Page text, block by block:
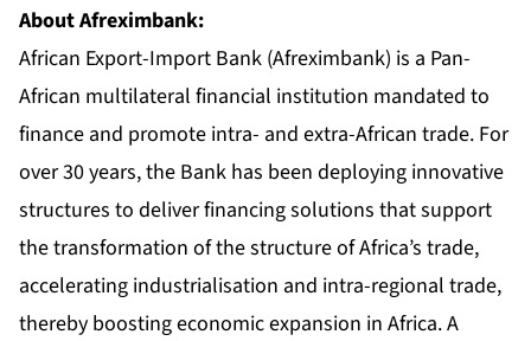
About Afreximbank:
African Export-Import Bank (Afreximbank) is a Pan-
African multilateral financial institution mandated to
finance and promote intra- and extra-African trade. For
over 30 years, the Bank has been deploying innovative
structures to deliver financing solutions that support
the transformation of the structure of Africa’s trade,
accelerating industrialisation and intra-regional trade,
thereby boosting economic expansion in Africa. A